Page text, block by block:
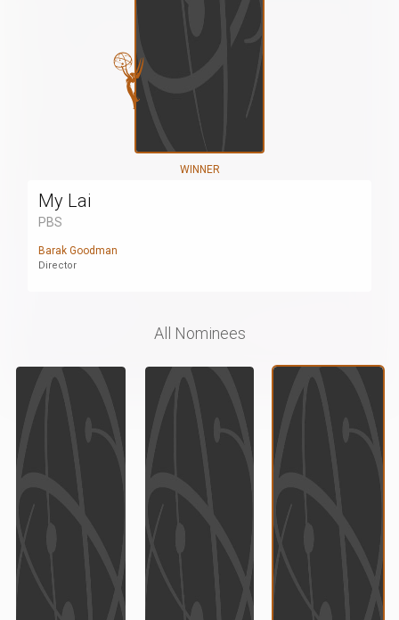
WINNER
My Lai
PBS
Barak Goodman
Director
All Nominees